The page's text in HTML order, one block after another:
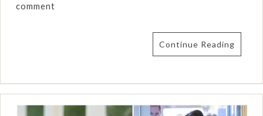
comment
Continue Reading